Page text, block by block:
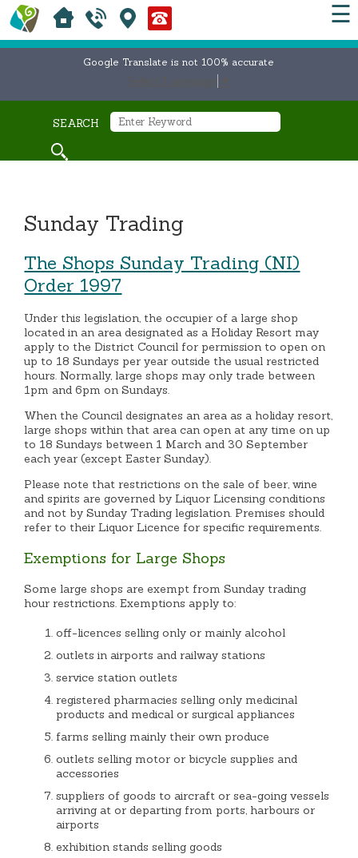
☰
Google Translate is not 100% accurate
SEARCH
Sunday Trading
The Shops Sunday Trading (NI)
Order 1997
Under this legislation, the occupier of a large shop
located in an area designated as a Holiday Resort may
apply to the District Council for permission to open on
up to 18 Sundays per year outside the usual restricted
hours. Normally, large shops may only trade between
1pm and 6pm on Sundays.
When the Council designates an area as a holiday resort,
large shops within that area can open at any time on up
to 18 Sundays between 1 March and 30 September
each year (except Easter Sunday).
Please note that restrictions on the sale of beer, wine
and spirits are governed by Liquor Licensing conditions
and not by Sunday Trading legislation. Premises should
refer to their Liquor Licence for specific requirements.
Exemptions for Large Shops
Some large shops are exempt from Sunday trading
hour restrictions. Exemptions apply to:
off-licences selling only or mainly alcohol
outlets in airports and railway stations
service station outlets
registered pharmacies selling only medicinal
products and medical or surgical appliances
farms selling mainly their own produce
outlets selling motor or bicycle supplies and
accessories
suppliers of goods to aircraft or sea-going vessels
arriving at or departing from ports, harbours or
airports
exhibition stands selling goods